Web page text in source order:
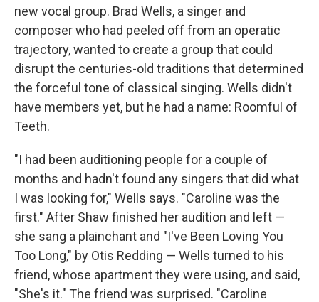
new vocal group. Brad Wells, a singer and
composer who had peeled off from an operatic
trajectory, wanted to create a group that could
disrupt the centuries-old traditions that determined
the forceful tone of classical singing. Wells didn't
have members yet, but he had a name: Roomful of
Teeth.
"I had been auditioning people for a couple of
months and hadn't found any singers that did what
I was looking for," Wells says. "Caroline was the
first." After Shaw finished her audition and left —
she sang a plainchant and "I've Been Loving You
Too Long," by Otis Redding — Wells turned to his
friend, whose apartment they were using, and said,
"She's it." The friend was surprised. "Caroline